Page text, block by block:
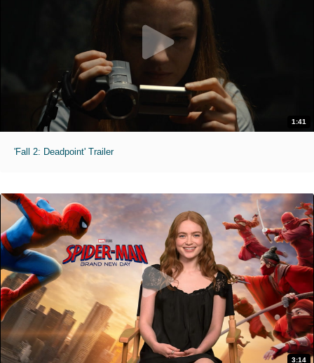
1:41
'Fall 2: Deadpoint' Trailer
3:14